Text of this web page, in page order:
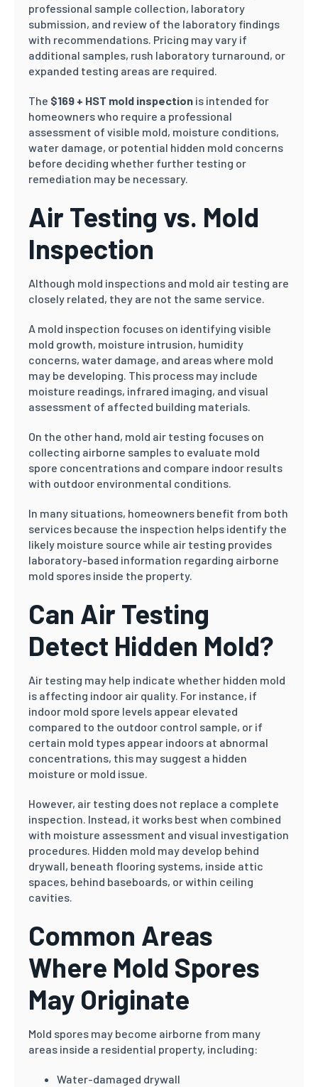
professional sample collection, laboratory
submission, and review of the laboratory findings
with recommendations. Pricing may vary if
additional samples, rush laboratory turnaround, or
expanded testing areas are required.
The $169 + HST mold inspection is intended for
homeowners who require a professional
assessment of visible mold, moisture conditions,
water damage, or potential hidden mold concerns
before deciding whether further testing or
remediation may be necessary.
Air Testing vs. Mold
Inspection
Although mold inspections and mold air testing are
closely related, they are not the same service.
A mold inspection focuses on identifying visible
mold growth, moisture intrusion, humidity
concerns, water damage, and areas where mold
may be developing. This process may include
moisture readings, infrared imaging, and visual
assessment of affected building materials.
On the other hand, mold air testing focuses on
collecting airborne samples to evaluate mold
spore concentrations and compare indoor results
with outdoor environmental conditions.
In many situations, homeowners benefit from both
services because the inspection helps identify the
likely moisture source while air testing provides
laboratory-based information regarding airborne
mold spores inside the property.
Can Air Testing
Detect Hidden Mold?
Air testing may help indicate whether hidden mold
is affecting indoor air quality. For instance, if
indoor mold spore levels appear elevated
compared to the outdoor control sample, or if
certain mold types appear indoors at abnormal
concentrations, this may suggest a hidden
moisture or mold issue.
However, air testing does not replace a complete
inspection. Instead, it works best when combined
with moisture assessment and visual investigation
procedures. Hidden mold may develop behind
drywall, beneath flooring systems, inside attic
spaces, behind baseboards, or within ceiling
cavities.
Common Areas
Where Mold Spores
May Originate
Mold spores may become airborne from many
areas inside a residential property, including:
Water-damaged drywall